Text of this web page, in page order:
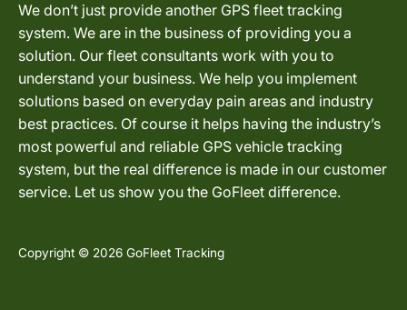
We don’t just provide another GPS fleet tracking
system. We are in the business of providing you a
solution. Our fleet consultants work with you to
understand your business. We help you implement
solutions based on everyday pain areas and industry
best practices. Of course it helps having the industry’s
most powerful and reliable GPS vehicle tracking
system, but the real difference is made in our customer
service. Let us show you the GoFleet difference.
Copyright © 2026 GoFleet Tracking